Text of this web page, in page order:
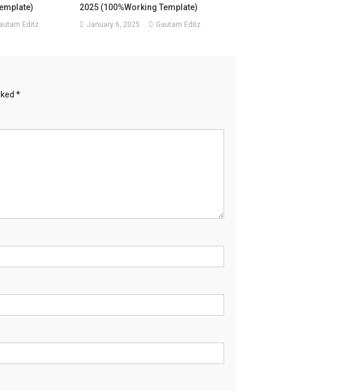
Editz
2025 (100%Working Template)
January 6, 2025 Gautam Editz
*